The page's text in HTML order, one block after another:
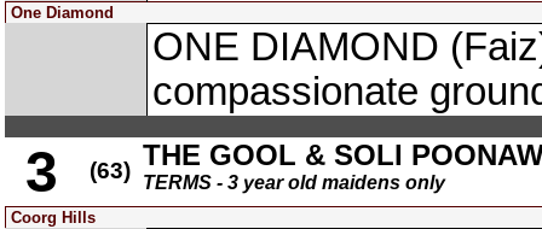
One Diamond
ONE DIAMOND
compassionate
3 (63) THE GOOL & SOLI
TERMS - 3 year old maidens only
Coorg Hills